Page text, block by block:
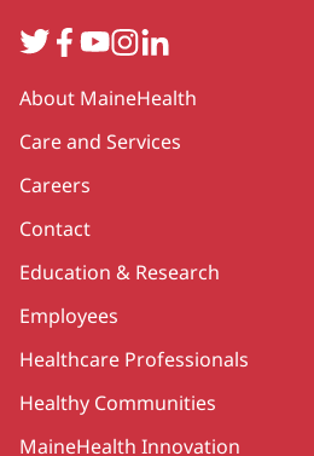
TwitterFacebook
YouTube
Instagram
LinkedIn
Secondary
About MaineHealth
Care and Services
Careers
Contact
Education & Research
Employees
Healthcare Professionals
Healthy Communities
MaineHealth Innovation